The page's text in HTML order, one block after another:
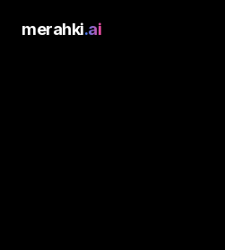
merahki.ai